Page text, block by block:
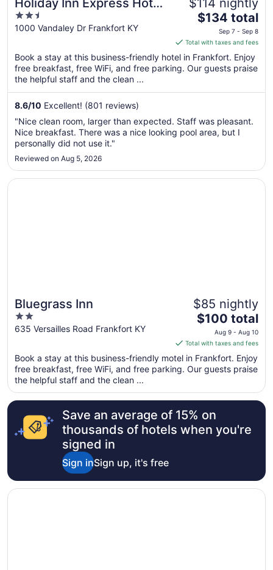
Holiday Inn Express Hotel
& Suites Frankfort by IHG
2.5
out
5
1000 Vandaley Dr Frankfort KY
$114 nightly
The
price
is
$134
total
per
night
7
to
$134 total
Sep 7 - Sep 8
Total with taxes and fees
Book a stay at this business-friendly hotel in Frankfort. Enjoy
free breakfast, free WiFi, and free parking. Our guests praise
the helpful staff and the clean ...
8.6/10 Excellent! (801 reviews)
"Nice clean room, larger than expected. Staff was pleasant.
Nice breakfast. There was a nice looking pool area, but I
personally did not use it."
Reviewed on Aug 5, 2026
Bluegrass Inn
2
out
5
635 Versailles Road Frankfort KY
$85 nightly
The
price
is
$100
total
per
night
from
Aug
9
$100 total
Aug 9 - Aug 10
Total with taxes and fees
Book a stay at this business-friendly motel in Frankfort. Enjoy
free breakfast, free WiFi, and free parking. Our guests praise
the helpful staff and the clean ...
Opens in a new window
Bluegrass Inn
Save an average of 15% on
thousands of hotels when you're
signed in
Sign inSign up, it's free
Opens in a new window
Hampton Inn Frankfort